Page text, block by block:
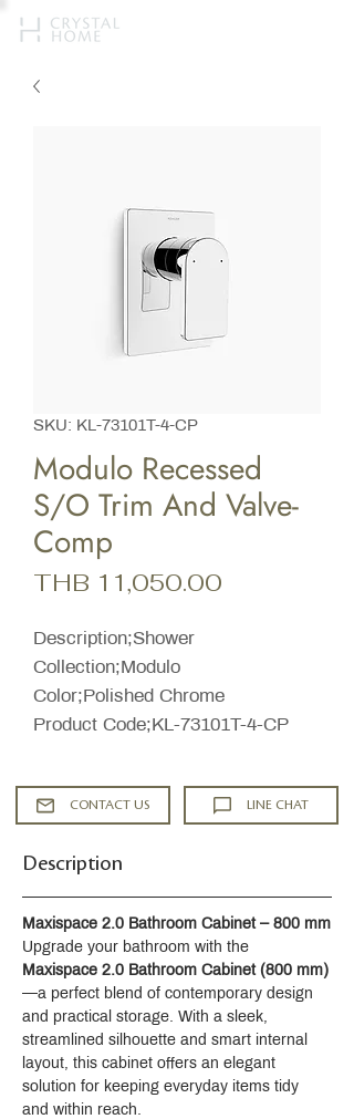
SKU: KL-73101T-4-CP
Modulo Recessed
S/O Trim And Valve-
Comp
THB 11,050.00
Description;Shower
Collection;Modulo
Color;Polished Chrome
Product Code;KL-73101T-4-CP
CONTACT US LINE CHAT
Description
Maxispace 2.0 Bathroom Cabinet – 800 mm
Upgrade your bathroom with the
Maxispace 2.0 Bathroom Cabinet (800 mm)
—a perfect blend of contemporary design
and practical storage. With a sleek,
streamlined silhouette and smart internal
layout, this cabinet offers an elegant
solution for keeping everyday items tidy
and within reach.